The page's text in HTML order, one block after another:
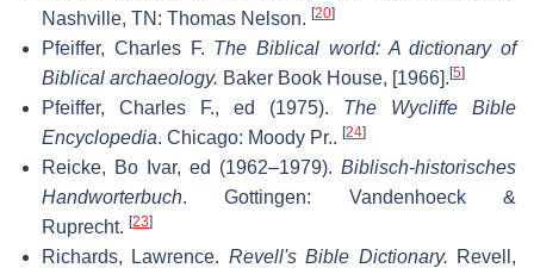
Nashville, TN: Thomas Nelson. [20]
Pfeiffer, Charles F. The Biblical world: A dictionary of
Biblical archaeology. Baker Book House, [1966]. [5]
Pfeiffer, Charles F., ed (1975). The Wycliffe Bible
Encyclopedia. Chicago: Moody Pr.. [24]
Reicke, Bo Ivar, ed (1962–1979). Biblisch-historisches
Handworterbuch. Gottingen: Vandenhoeck &
Ruprecht. [23]
Richards, Lawrence. Revell's Bible Dictionary. Revell,